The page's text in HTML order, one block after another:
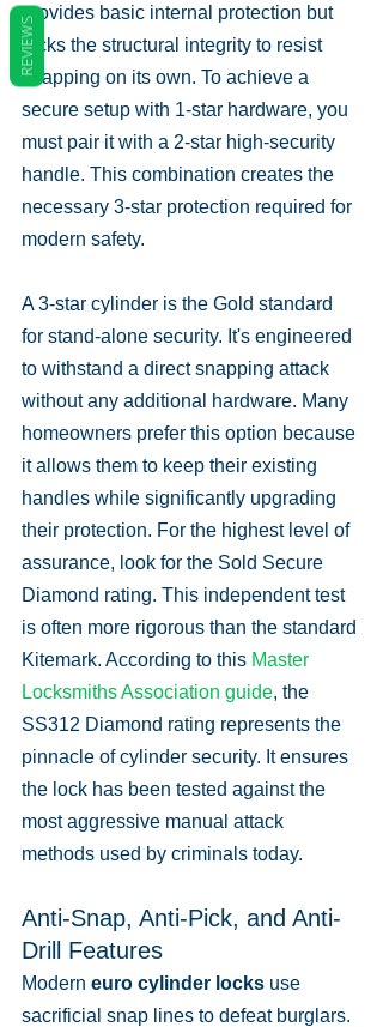
provides basic internal protection but
lacks the structural integrity to resist
snapping on its own. To achieve a
secure setup with 1-star hardware, you
must pair it with a 2-star high-security
handle. This combination creates the
necessary 3-star protection required for
modern safety.
A 3-star cylinder is the Gold standard
for stand-alone security. It's engineered
to withstand a direct snapping attack
without any additional hardware. Many
homeowners prefer this option because
it allows them to keep their existing
handles while significantly upgrading
their protection. For the highest level of
assurance, look for the Sold Secure
Diamond rating. This independent test
is often more rigorous than the standard
Kitemark. According to this Master
Locksmiths Association guide, the
SS312 Diamond rating represents the
pinnacle of cylinder security. It ensures
the lock has been tested against the
most aggressive manual attack
methods used by criminals today.
Anti-Snap, Anti-Pick, and Anti-
Drill Features
Modern euro cylinder locks use
sacrificial snap lines to defeat burglars.
REVIEWS